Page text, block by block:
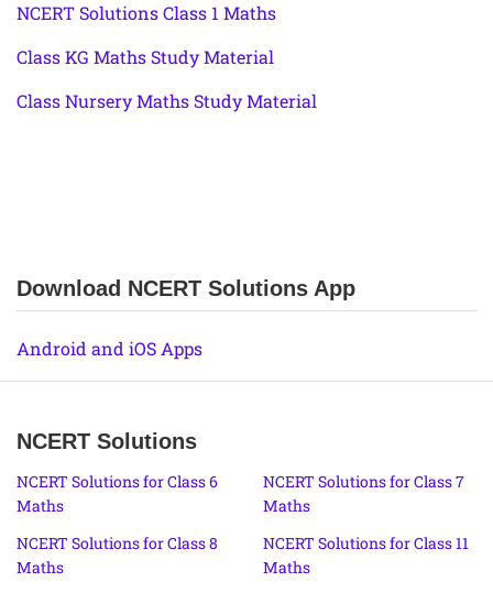
NCERT Solutions Class 1 Maths
Class KG Maths Study Material
Class Nursery Maths Study Material
Download NCERT Solutions App
Android and iOS Apps
NCERT Solutions
NCERT Solutions for Class 6
Maths
NCERT Solutions for Class 7
Maths
NCERT Solutions for Class 8
Maths
NCERT Solutions for Class 11
Maths